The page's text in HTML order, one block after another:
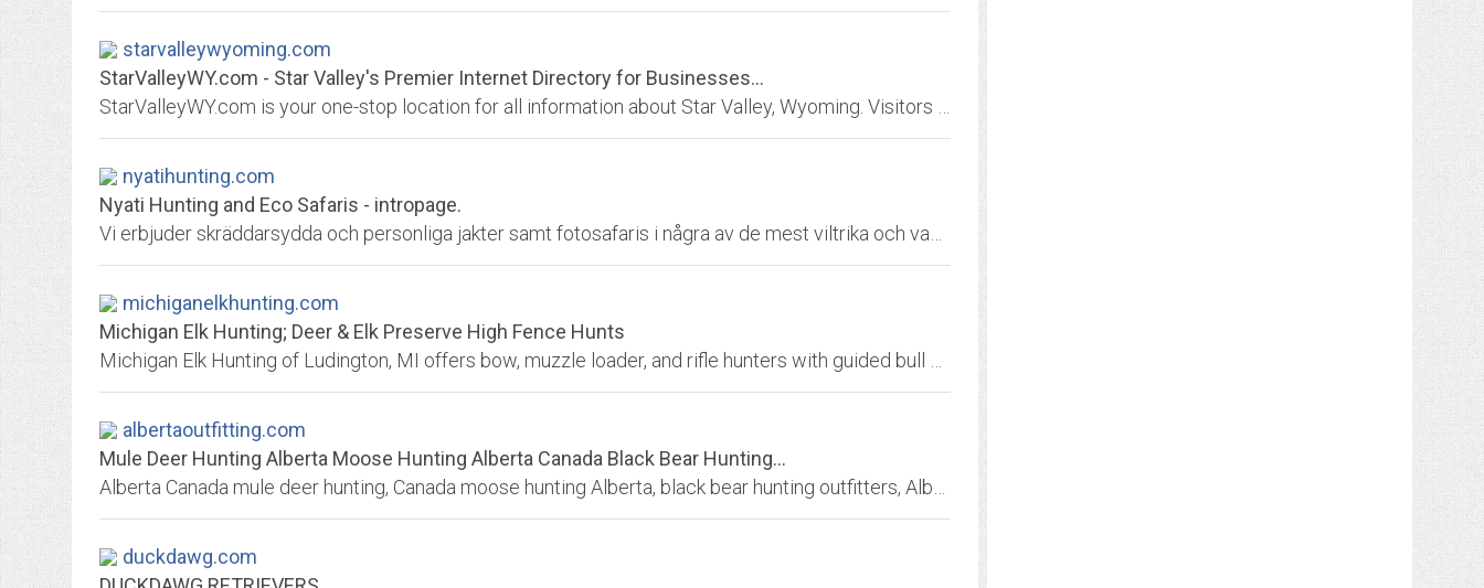
starvalleywyoming.com
StarValleyWY.com - Star Valley's Premier Internet Directory for Businesses...
nyatihunting.com
Nyati Hunting and Eco Safaris - intropage.
michiganelkhunting.com
Michigan Elk Hunting; Deer & Elk Preserve High Fence Hunts
albertaoutfitting.com
Mule Deer Hunting Alberta Moose Hunting Alberta Canada Black Bear Hunting...
duckdawg.com